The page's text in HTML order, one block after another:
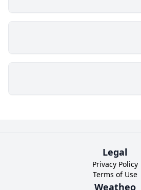
Legal
Privacy Policy
Terms of Use
Weatheo